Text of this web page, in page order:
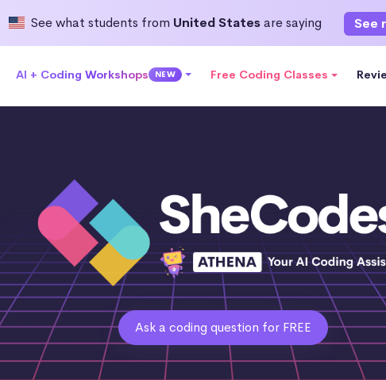
See what students from United Statesare saying See
AI + Coding Workshops NEW Free Coding Classes
Ask a coding question for FREE